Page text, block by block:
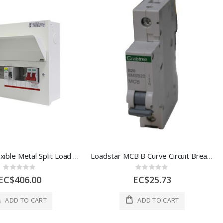
Loadstar Flexible Metal Split Load Board 9 Way ESL-18MRSL09
Rating:
0%
ADD TO CART
Loadstar MCB B Curve Circuit Breaker 20A 1 Each 6MSB20
Rating:
0%
EC$25.73
ADD TO CART